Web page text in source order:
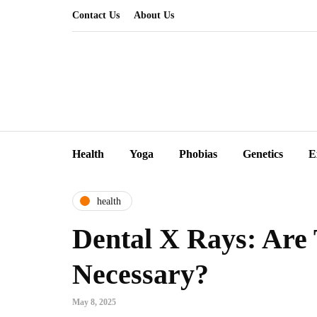
Contact Us About Us
Health Yoga Phobias Genetics
health
Dental X Rays: Are
Necessary?
May 8, 2025